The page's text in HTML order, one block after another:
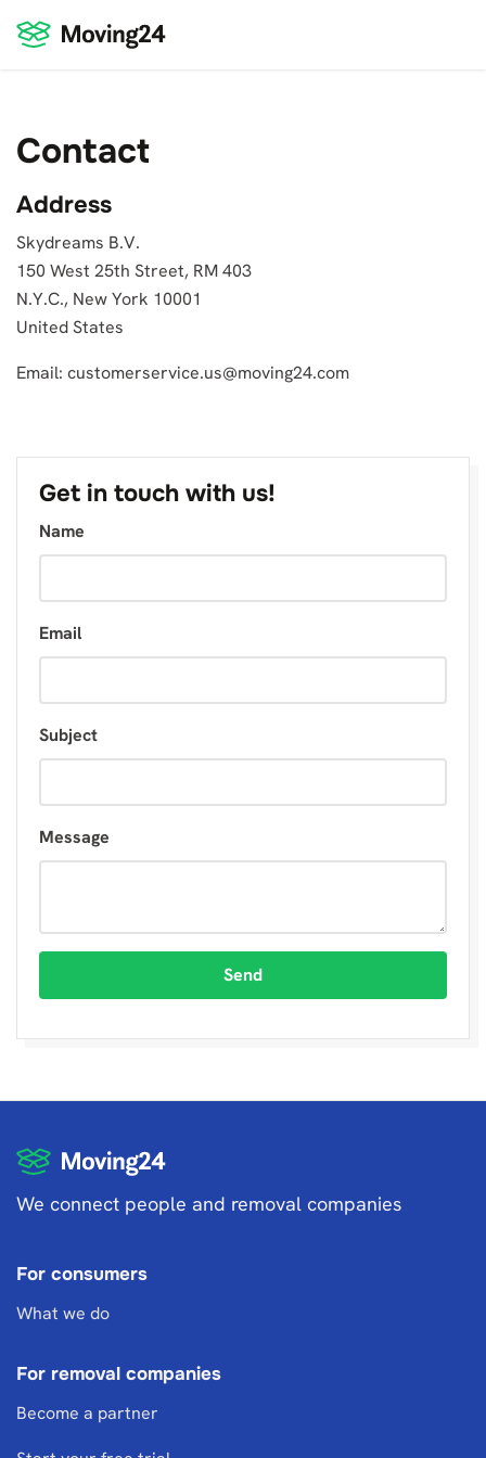
Contact
Address
Skydreams B.V.
150 West 25th Street, RM 403
N.Y.C., New York 10001
United States
Email: customerservice.us@moving24.com
Get in touch with us!
Name
Email
Subject
Message
Send
We connect people and removal companies
For consumers
What we do
For removal companies
Become a partner